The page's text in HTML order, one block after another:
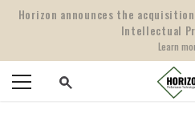
Horizon announces the
Intellectual
Learn